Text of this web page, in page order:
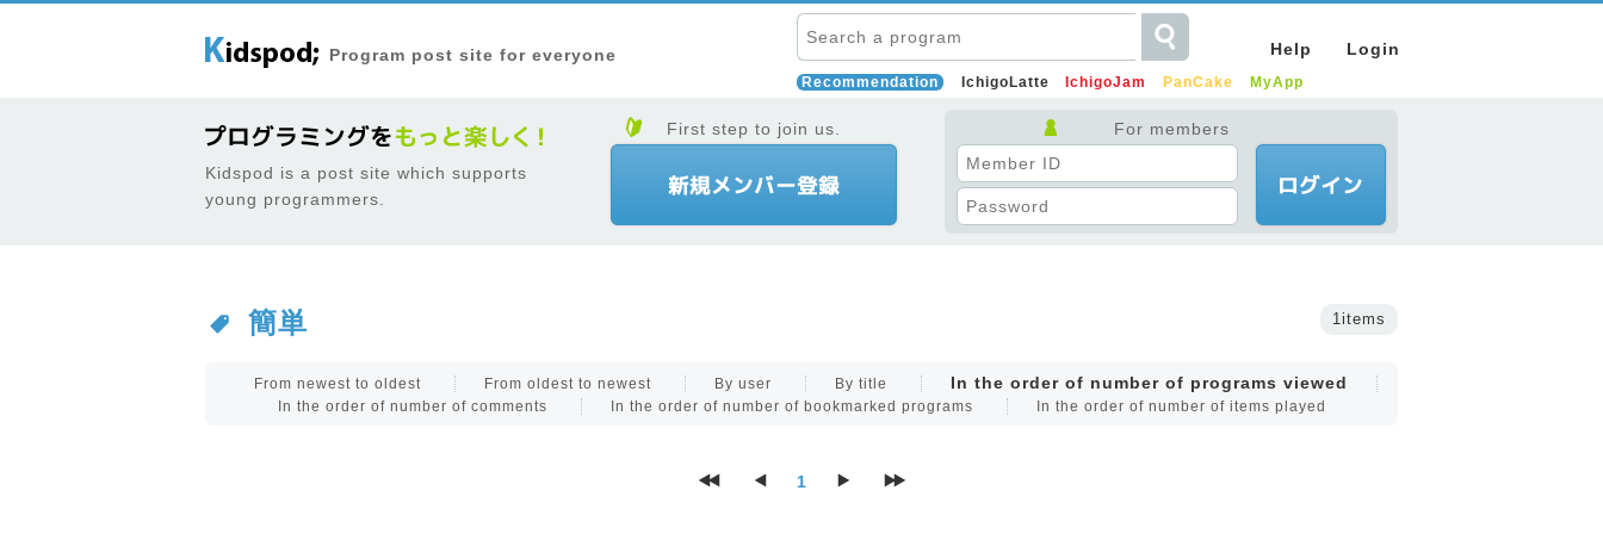
Program post site for everyone Help Login
Recommendation IchigoLatte IchigoJam PanCake MyApp
Kidspod is a post site which supports
young programmers.
First step to join us. For members
簡単 1items
From newest to oldest From oldest to newest By user By title In the order of number of programs viewed
In the order of number of comments In the order of number of bookmarked programs In the order of number of items played
1